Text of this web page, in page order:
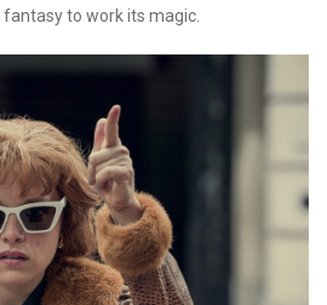
to work its magic.